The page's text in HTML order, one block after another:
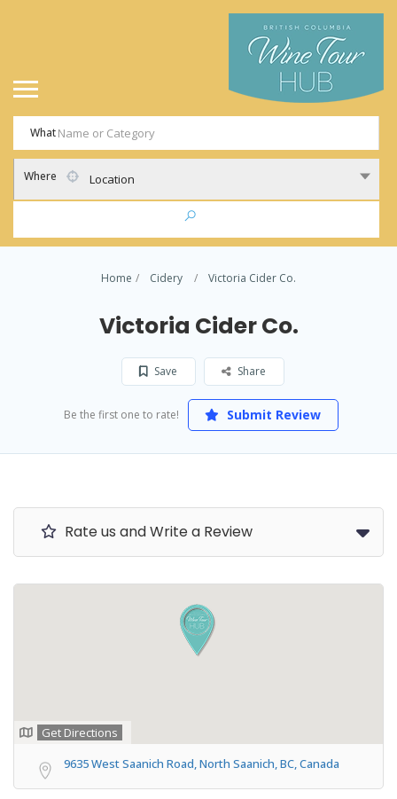
What
Where Location
Home Cidery Victoria Cider Co.
Victoria Cider Co.
Save Share
Be the first one to rate! Submit Review
Rate us and Write a Review
Get Directions
9635 West Saanich Road, North Saanich, BC, Canada